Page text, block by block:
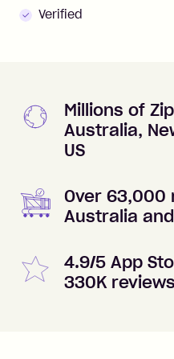
Verified
Millions of
Australia,
US
Over
Australia
4.9/5 App
330K reviews